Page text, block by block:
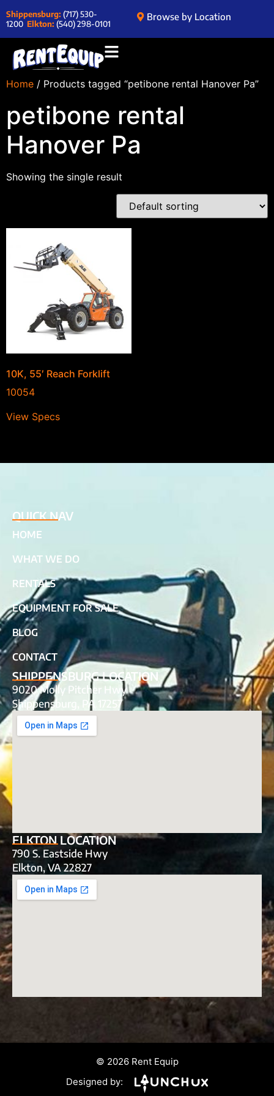
Shippensburg: (717) 530-
1200 Elkton: (540) 298-0101
Browse by Location
Home / Products tagged “petibone rental Hanover Pa”
petibone rental
Hanover Pa
Showing the single result
10K, 55′ Reach Forklift
10054
View Specs
QUICK NAV
HOME
WHAT WE DO
RENTALS
EQUIPMENT FOR SALE
BLOG
CONTACT
SHIPPENSBURG LOCATION
9020 Molly Pitcher Hwy
Shippensburg, PA 17257
ELKTON LOCATION
790 S. Eastside Hwy
Elkton, VA 22827
© 2026 Rent Equip
Designed by: